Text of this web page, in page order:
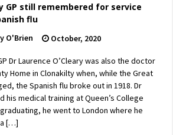
GP still remembered for service
flu
O'Brien October, 2020
Dr Laurence O’Cleary was also the doctor
Home in Clonakilty when, while the Great
the Spanish flu broke out in 1918. Dr
his medical training at Queen’s College
he went to London where he
[…]